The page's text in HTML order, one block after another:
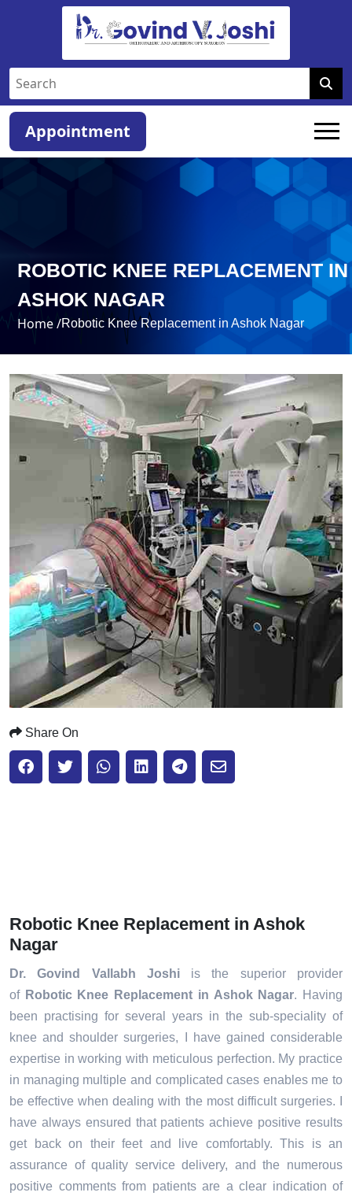
Appointment
ROBOTIC KNEE REPLACEMENT IN
ASHOK NAGAR
Home /Robotic Knee Replacement in Ashok Nagar
Share On
Robotic Knee Replacement in Ashok
Nagar
Dr. Govind Vallabh Joshiis the superior provider
of Robotic Knee Replacement in Ashok Nagar. Having
been practising for several years in the sub-speciality of
knee and shoulder surgeries, I have gained considerable
expertise in working with meticulous perfection. My practice
in managing multiple and complicated cases enables me to
be effective when dealing with the most difficult surgeries. I
have always ensured that patients achieve positive results
get back on their feet and live comfortably. This is an
assurance of quality service delivery, and the numerous
positive comments from patients are a clear indication of